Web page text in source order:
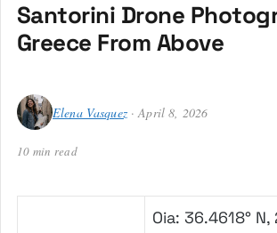
Santorini Drone
Greece From Above
Elena Vasquez· April 8, 2026
10 min read
Oia: 36.4618° N,